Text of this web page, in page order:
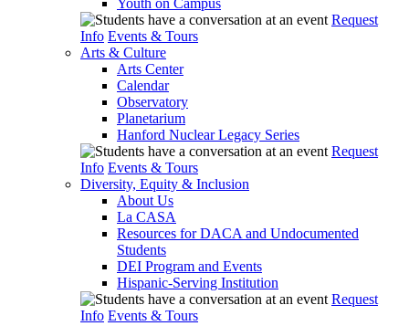
Youth on Campus
Request
Info Events & Tours
Arts & Culture
Arts Center
Calendar
Observatory
Planetarium
Hanford Nuclear Legacy Series
Request
Info Events & Tours
Diversity, Equity & Inclusion
About Us
La CASA
Resources for DACA and Undocumented
Students
DEI Program and Events
Hispanic-Serving Institution
Request
Info Events & Tours